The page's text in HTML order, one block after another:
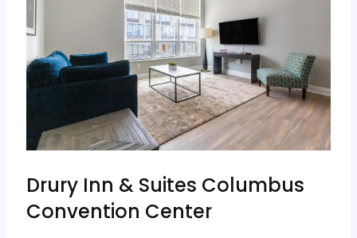
Drury Inn & Suites Columbus
Convention Center